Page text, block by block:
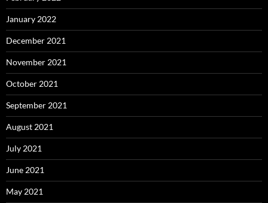
January 2022
December 2021
November 2021
October 2021
September 2021
August 2021
July 2021
June 2021
May 2021